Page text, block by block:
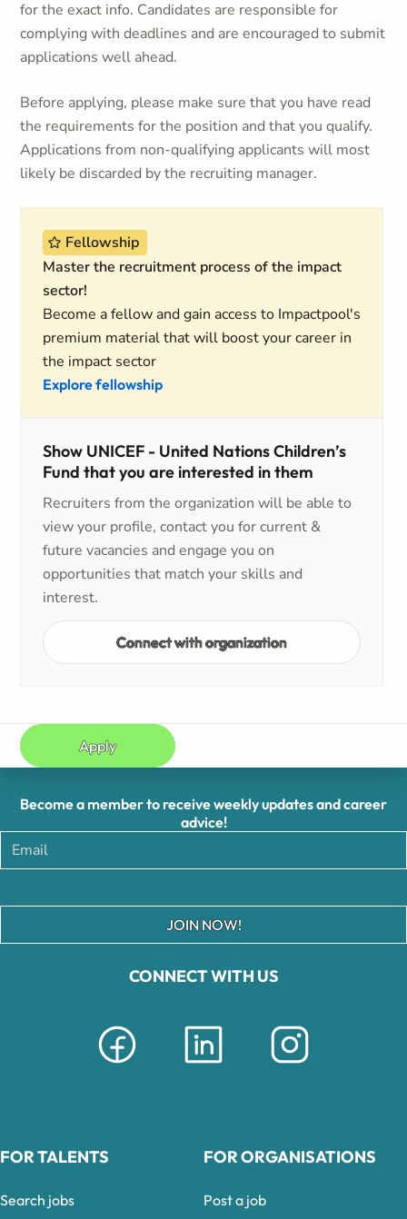
for the exact info. Candidates are responsible for
complying with deadlines and are encouraged to submit
applications well ahead.
Before applying, please make sure that you have read
the requirements for the position and that you qualify.
Applications from non-qualifying applicants will most
likely be discarded by the recruiting manager.
Fellowship
Master the recruitment process of the impact
sector!
Become a fellow and gain access to Impactpool's
premium material that will boost your career in
the impact sector
Explore fellowship
Show UNICEF - United Nations Children’s
Fund that you are interested in them
Recruiters from the organization will be able to
view your profile, contact you for current &
future vacancies and engage you on
opportunities that match your skills and
interest.
Connect with organization
Apply
CONNECT WITH US
Become a member to receive weekly updates and career
advice!
JOIN NOW!
FOR TALENTS
Search jobs
FOR ORGANISATIONS
Post a job